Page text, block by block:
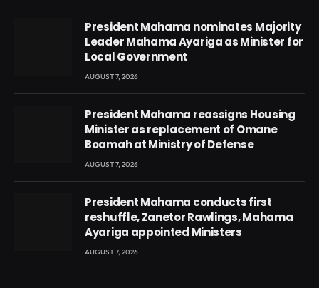
President Mahama nominates Majority
Leader Mahama Ayariga as Minister for
Local Government
AUGUST 7, 2026
President Mahama reassigns Housing
Minister as replacement of Omane
Boamah at Ministry of Defense
AUGUST 7, 2026
President Mahama conducts first
reshuffle, Zanetor Rawlings, Mahama
Ayariga appointed Ministers
AUGUST 7, 2026